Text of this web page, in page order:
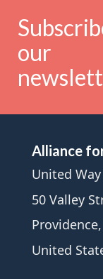
our
Alliance
United
50 Valley
United